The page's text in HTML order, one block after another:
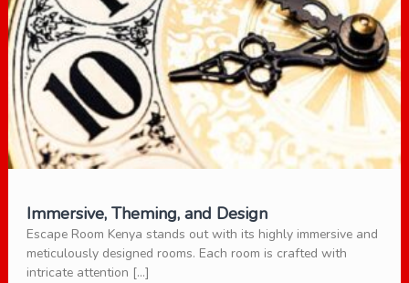
Immersive, Theming, and Design
Escape Room Kenya stands out with its highly immersive and
meticulously designed rooms. Each room is crafted with
intricate attention […]